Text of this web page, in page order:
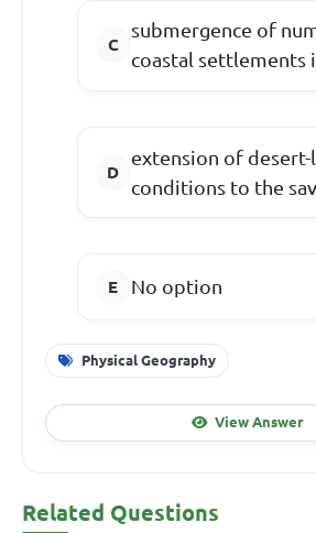
submergence of
coastal settlements
extension of desert-
conditions to the
No option
Physical Geography
View Answer
Related Questions